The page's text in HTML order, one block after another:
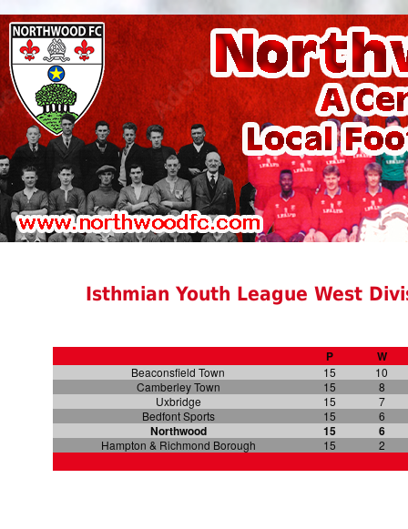
Isthmian Youth League West
P W
Beaconsfield Town 15
10
Camberley Town
15
8
Uxbridge
15
7
Bedfont Sports
15 6
Northwood 15 6
Hampton & Richmond Borough 15 2